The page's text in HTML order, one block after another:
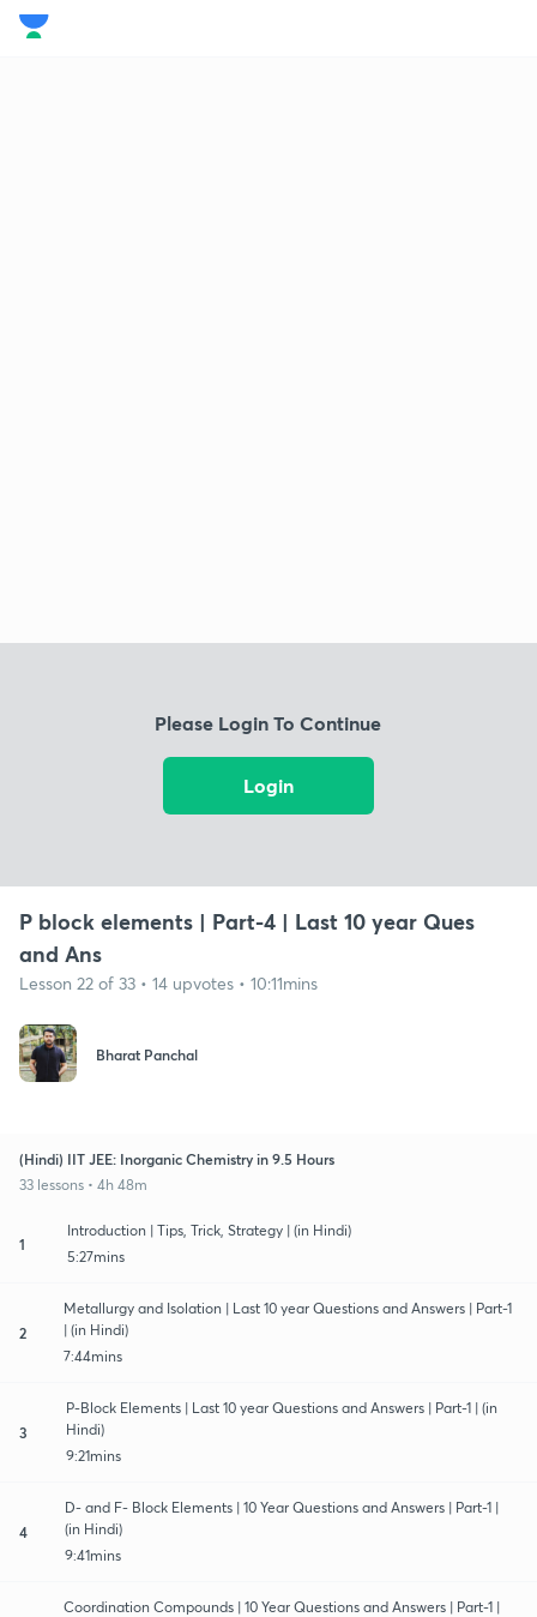
Please Login To Continue
Login
P block elements | Part-4 | Last 10 year Ques
and Ans
Lesson 22 of 33 • 14 upvotes • 10:11mins
Bharat Panchal
(Hindi) IIT JEE: Inorganic Chemistry in 9.5 Hours
33 lessons • 4h 48m
1
Introduction | Tips, Trick, Strategy | (in Hindi)
5:27mins
2
Metallurgy and Isolation | Last 10 year Questions and Answers | Part-1
| (in Hindi)
7:44mins
3
P-Block Elements | Last 10 year Questions and Answers | Part-1 | (in
Hindi)
9:21mins
4
D- and F- Block Elements | 10 Year Questions and Answers | Part-1 |
(in Hindi)
9:41mins
Coordination Compounds | 10 Year Questions and Answers | Part-1 |